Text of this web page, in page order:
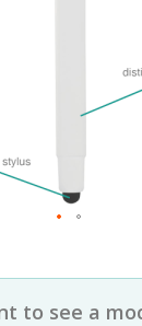
to see a